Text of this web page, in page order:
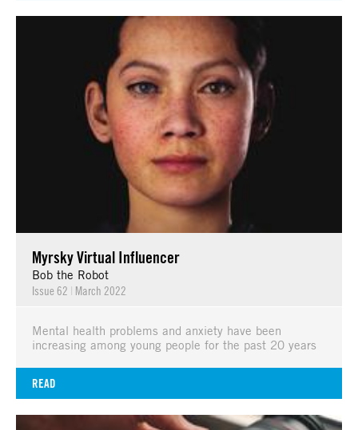
Myrsky Virtual Influencer
Bob the Robot
Issue 62 | March 2022
Mental health problems and anxiety have been
increasing among young people for the past 20 years
READ